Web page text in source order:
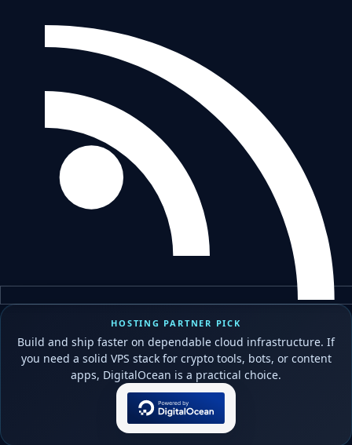
HOSTING PARTNER PICK
Build and ship faster on dependable cloud infrastructure. If
you need a solid VPS stack for crypto tools, bots, or content
apps, DigitalOcean is a practical choice.